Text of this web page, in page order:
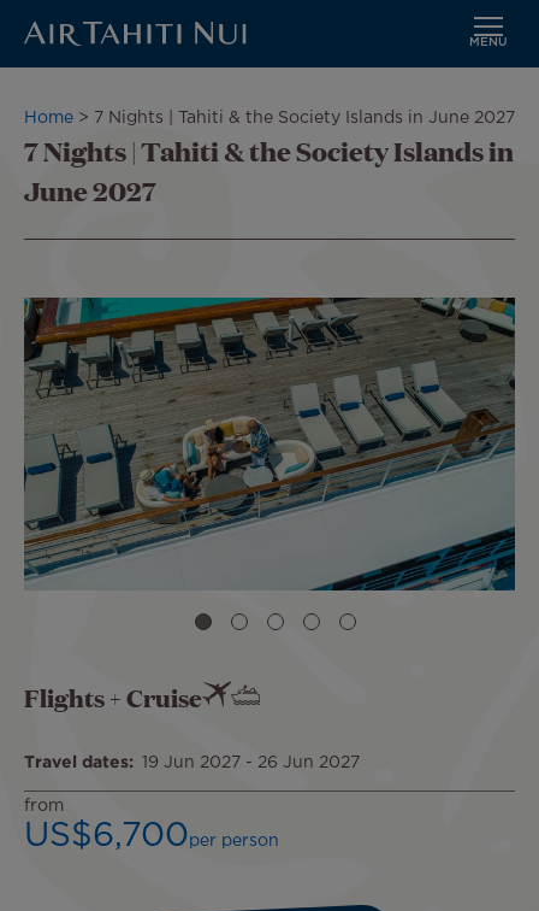
content
MENU
Breadcrumb
Home 7 Nights | Tahiti & the Society Islands in June 2027
7 Nights | Tahiti & the Society Islands in
June 2027
Flights + Cruise
from
US$6,700per person
Travel dates 19 Jun 2027 - 26 Jun 2027